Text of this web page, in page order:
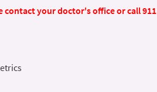
your doctor's office or call 911